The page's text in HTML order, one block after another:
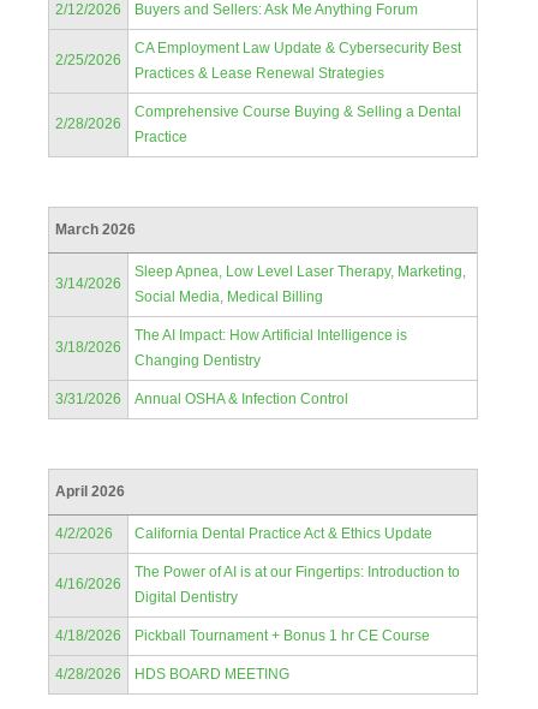
2/12/2026 Buyers and Sellers: Ask Me Anything Forum
2/25/2026
CA Employment Law Update & Cybersecurity Best
Practices & Lease Renewal Strategies
2/28/2026
Comprehensive Course Buying & Selling a Dental
Practice
March 2026
3/14/2026
Sleep Apnea, Low Level Laser Therapy, Marketing,
Social Media, Medical Billing
3/18/2026
The AI Impact: How Artificial Intelligence is
Changing Dentistry
3/31/2026 Annual OSHA & Infection Control
April 2026
4/2/2026 California Dental Practice Act & Ethics Update
4/16/2026
The Power of AI is at our Fingertips: Introduction to
Digital Dentistry
4/18/2026 Pickball Tournament + Bonus 1 hr CE Course
4/28/2026 HDS BOARD MEETING